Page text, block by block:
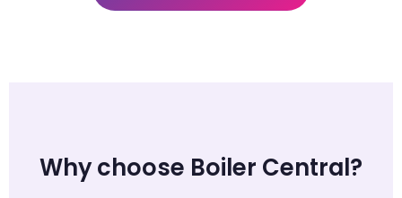
Why choose Boiler Central?